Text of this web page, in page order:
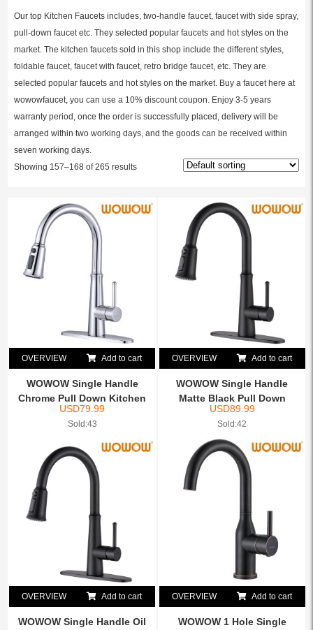
Our top Kitchen Faucets includes, two-handle faucet, faucet with side spray,
pull-down faucet etc. They selected popular faucets and hot styles on the
market. The kitchen faucets sold in this shop include the different styles,
foldable faucet, faucet with faucet, retro bridge faucet, etc. They are
selected popular faucets and hot styles on the market. Buy a faucet here at
wowowfaucet, you can use a 10% discount coupon. Enjoy 3-5 years
warranty period, once the order is successfully placed, delivery will be
arranged within two working days, and the goods can be received within
seven working days.
Showing 157–168 of 265 results
OVERVIEW Add to cart
WOWOW Single Handle
Chrome Pull Down Kitchen
Si...
USD79.99
Sold:43
OVERVIEW Add to cart
WOWOW Single Handle
Matte Black Pull Down
Kitch...
USD89.99
Sold:42
OVERVIEW Add to cart
WOWOW Single Handle Oil
OVERVIEW Add to cart
WOWOW 1 Hole Single